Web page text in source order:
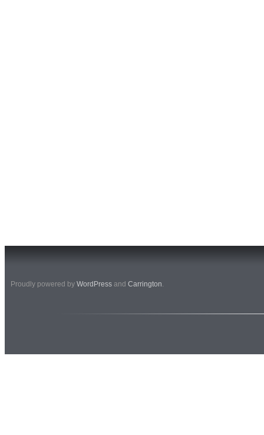
Proudly powered by WordPress and Carrington.